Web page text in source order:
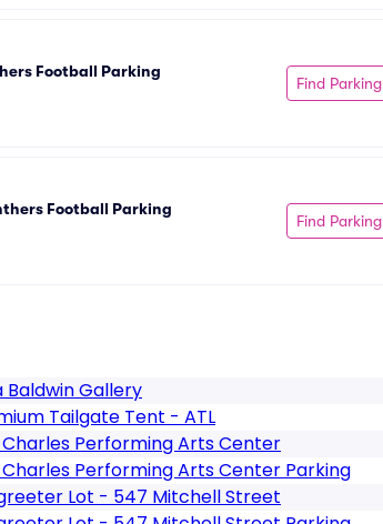
Football Parking
Find Parking
Football Parking
Find Parking
Baldwin Gallery
Tailgate Tent - ATL
Charles Performing Arts Center
Charles Performing Arts Center Parking
Lot - 547 Mitchell Street